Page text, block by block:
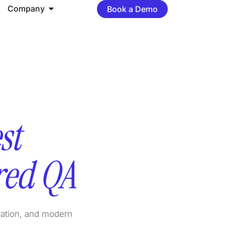
Company Book a Demo
QA
and modern